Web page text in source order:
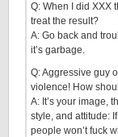
Q: When I did XXX
treat the result?
A: Go back and
it’s garbage.
Q: Aggressive guy
violence! How
A: It’s your image,
style, and attitude:
people won’t fuck